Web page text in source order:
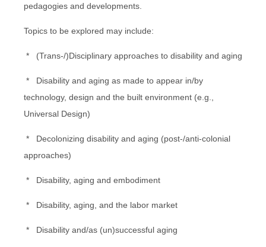
pedagogies and developments.
Topics to be explored may include:
* (Trans-/)Disciplinary approaches to disability and aging
* Disability and aging as made to appear in/by
technology, design and the built environment (e.g.,
Universal Design)
* Decolonizing disability and aging (post-/anti-colonial
approaches)
* Disability, aging and embodiment
* Disability, aging, and the labor market
* Disability and/as (un)successful aging